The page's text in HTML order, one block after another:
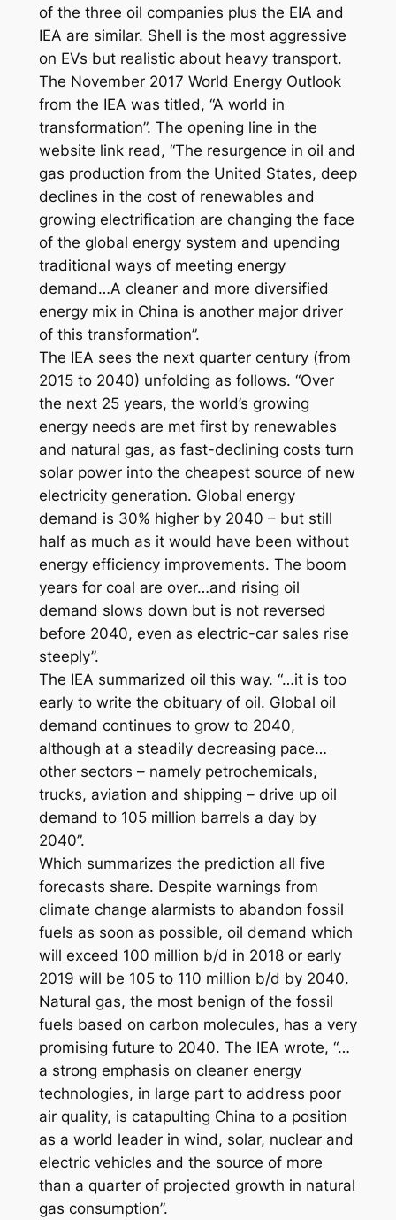
of the three oil companies plus the EIA and
IEA are similar. Shell is the most aggressive
on EVs but realistic about heavy transport.
The November 2017 World Energy Outlook
from the IEA was titled, “A world in
transformation”. The opening line in the
website link read, “The resurgence in oil and
gas production from the United States, deep
declines in the cost of renewables and
growing electrification are changing the face
of the global energy system and upending
traditional ways of meeting energy
demand…A cleaner and more diversified
energy mix in China is another major driver
of this transformation”.
The IEA sees the next quarter century (from
2015 to 2040) unfolding as follows. “Over
the next 25 years, the world’s growing
energy needs are met first by renewables
and natural gas, as fast-declining costs turn
solar power into the cheapest source of new
electricity generation. Global energy
demand is 30% higher by 2040 – but still
half as much as it would have been without
energy efficiency improvements. The boom
years for coal are over…and rising oil
demand slows down but is not reversed
before 2040, even as electric-car sales rise
steeply”.
The IEA summarized oil this way. “…it is too
early to write the obituary of oil. Global oil
demand continues to grow to 2040,
although at a steadily decreasing pace…
other sectors – namely petrochemicals,
trucks, aviation and shipping – drive up oil
demand to 105 million barrels a day by
2040”.
Which summarizes the prediction all five
forecasts share. Despite warnings from
climate change alarmists to abandon fossil
fuels as soon as possible, oil demand which
will exceed 100 million b/d in 2018 or early
2019 will be 105 to 110 million b/d by 2040.
Natural gas, the most benign of the fossil
fuels based on carbon molecules, has a very
promising future to 2040. The IEA wrote, “…
a strong emphasis on cleaner energy
technologies, in large part to address poor
air quality, is catapulting China to a position
as a world leader in wind, solar, nuclear and
electric vehicles and the source of more
than a quarter of projected growth in natural
gas consumption”.